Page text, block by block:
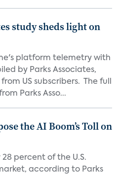
study sheds light on
platform telemetry with
by Parks Associates,
US subscribers. The full
Parks Asso...
the AI Boom’s Toll on
percent of the U.S.
according to Parks